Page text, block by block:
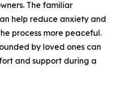
The familiar
help reduce anxiety and
process more peaceful.
by loved ones can
and support during a